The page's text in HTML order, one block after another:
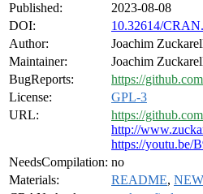
Published:
2023-08-08
DOI:
10.32614/
Author:
Joachim
Maintainer:
Joachim
BugReports:
https://
License:
GPL-3
URL:
https://
http://
https://youtu.be/
NeedsCompilation: no
Materials:
README,